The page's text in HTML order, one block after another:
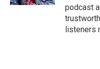
podcast
listeners